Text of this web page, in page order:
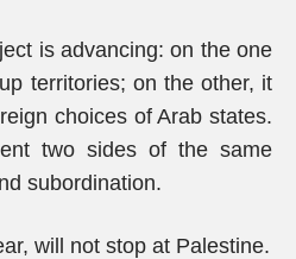
is advancing: on the one
territories; on the other, it
choices of Arab states.
two sides of the same
subordination.
will not stop at Palestine.